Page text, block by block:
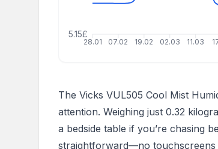
28.01 07.02 19.02 02.03 11.03
5.15£
The Vicks VUL505 Cool Mist
attention. Weighing just 0.32
a bedside table if you’re chasing
straightforward—no